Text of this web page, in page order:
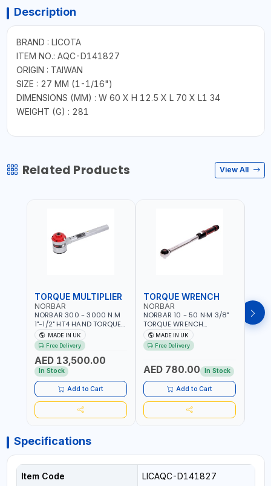
Description
BRAND : LICOTA
ITEM NO.: AQC-D141827
ORIGIN : TAIWAN
SIZE : 27 MM (1-1/16")
DIMENSIONS (MM) : W 60 X H 12.5 X L 70 X L1 34
WEIGHT (G) : 281
Related Products View All
TORQUE MULTIPLIER
NORBAR
NORBAR 300 - 3000 N.M
1"-1/2" HT4 HAND TORQUE
MULTIPLIER | ANTI WIND-UP
RATCHET AND STRAIGHT
REACTION ARM | 15.5:1
RATIO | MADE IN UK
MADE IN UK
Free Delivery
AED 13,500.00
In Stock
Add to Cart
TORQUE WRENCH
NORBAR
NORBAR 10 - 50 N·M 3/8"
TORQUE WRENCH
ADJUSTABLE RATCHET
MDL50 15002 | ACCURACY
±3% | MADE IN UK
MADE IN UK
Free Delivery
AED 780.00 In Stock
Add to Cart
Specifications
Item Code LICAQC-D141827